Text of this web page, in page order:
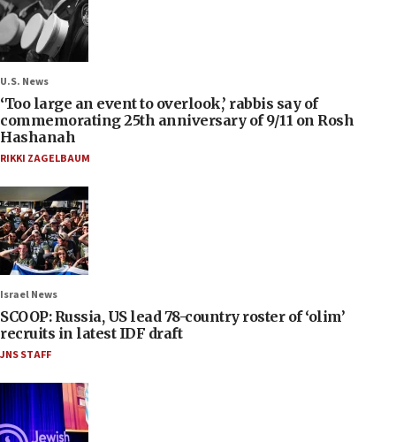
U.S. News
‘Too large an event to overlook,’ rabbis say of
commemorating 25th anniversary of 9/11 on Rosh
Hashanah
RIKKI ZAGELBAUM
Israel News
SCOOP: Russia, US lead 78-country roster of ‘olim’
recruits in latest IDF draft
JNS STAFF